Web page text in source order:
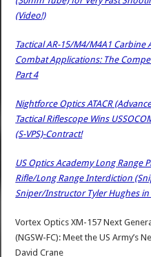
(Video!)
Tactical AR-15/M4/M4A1
Combat Applications: The
Part 4
Nightforce Optics ATACR
Tactical Riflescope Wins
(S-VPS)-Contract!
US Optics Academy Long Range
Rifle/Long Range Interdiction
Sniper/Instructor Tyler Hughes
Vortex Optics XM-157 Next
(NGSW-FC): Meet the US Army’s
David Crane